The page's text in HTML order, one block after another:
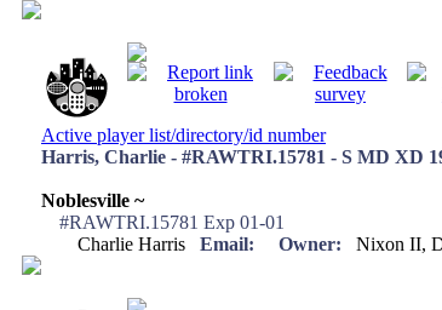
Active player list/directory/id number
Harris, Charlie - #RAWTRI.15781 - S MD XD
Noblesville ~
#RAWTRI.15781 Exp 01-01
Charlie Harris Email: Owner: Nixon II,